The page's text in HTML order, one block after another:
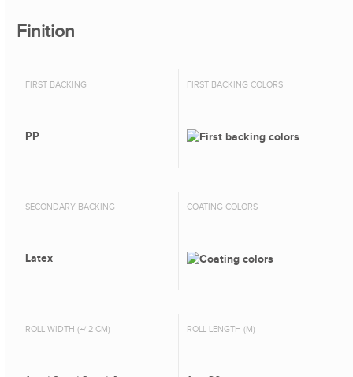
Finition
FIRST BACKING
PP
FIRST BACKING COLORS
SECONDARY BACKING
Latex
COATING COLORS
ROLL WIDTH (+/-2 CM) ROLL LENGTH (M)